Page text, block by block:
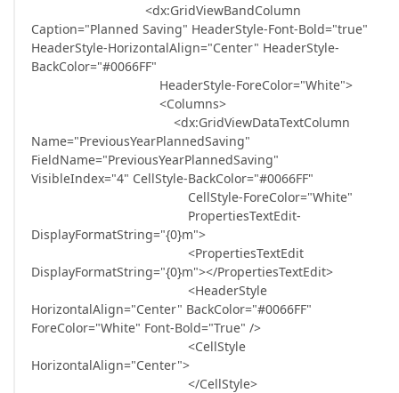
<dx:GridViewBandColumn
Caption="Planned Saving" HeaderStyle-Font-Bold="true"
HeaderStyle-HorizontalAlign="Center" HeaderStyle-
BackColor="#0066FF"
HeaderStyle-ForeColor="White">
<Columns>
<dx:GridViewDataTextColumn
Name="PreviousYearPlannedSaving"
FieldName="PreviousYearPlannedSaving"
VisibleIndex="4" CellStyle-BackColor="#0066FF"
CellStyle-ForeColor="White"
PropertiesTextEdit-
DisplayFormatString="{0}m">
<PropertiesTextEdit
DisplayFormatString="{0}m"></PropertiesTextEdit>
<HeaderStyle
HorizontalAlign="Center" BackColor="#0066FF"
ForeColor="White" Font-Bold="True" />
<CellStyle
HorizontalAlign="Center">
</CellStyle>